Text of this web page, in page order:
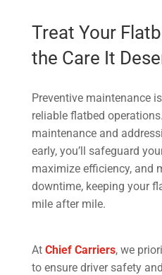
Treat Your
the Care It
Preventive maintenance
reliable flatbed
maintenance and
early, you’ll safeguard
maximize efficiency, and
downtime, keeping your
mile after mile.
At Chief Carriers, we
to ensure driver safety